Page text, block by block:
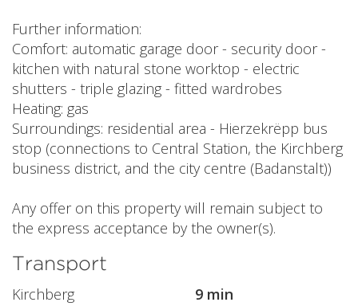
Further information:
Comfort: automatic garage door - security door -
kitchen with natural stone worktop - electric
shutters - triple glazing - fitted wardrobes
Heating: gas
Surroundings: residential area - Hierzekrëpp bus
stop (connections to Central Station, the Kirchberg
business district, and the city centre (Badanstalt))
Any offer on this property will remain subject to
the express acceptance by the owner(s).
Transport
Kirchberg
9 min